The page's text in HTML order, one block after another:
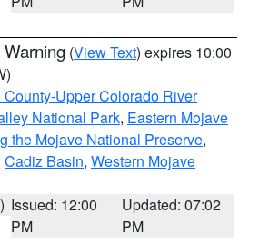
(View Text) expires 10:00
Upper Colorado River
National Park, Eastern Mojave
the Mojave National Preserve,
Cadiz Basin, Western Mojave
Issued: 12:00
PM
Updated: 07:02
PM